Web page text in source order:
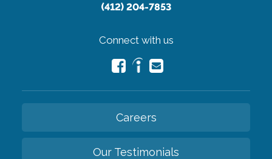
(412) 204-7853
Connect with us
Careers
Our Testimonials